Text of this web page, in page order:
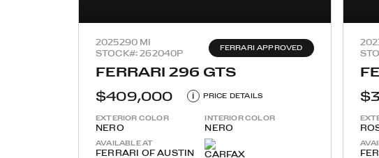
2025290 MI
STOCK#: 262040P
FERRARI APPROVED
FERRARI 296 GTS
$409,000
i PRICE DETAILS
EXTERIOR COLOR
NERO
INTERIOR COLOR
NERO
AVAILABLE AT
FERRARI OF AUSTIN